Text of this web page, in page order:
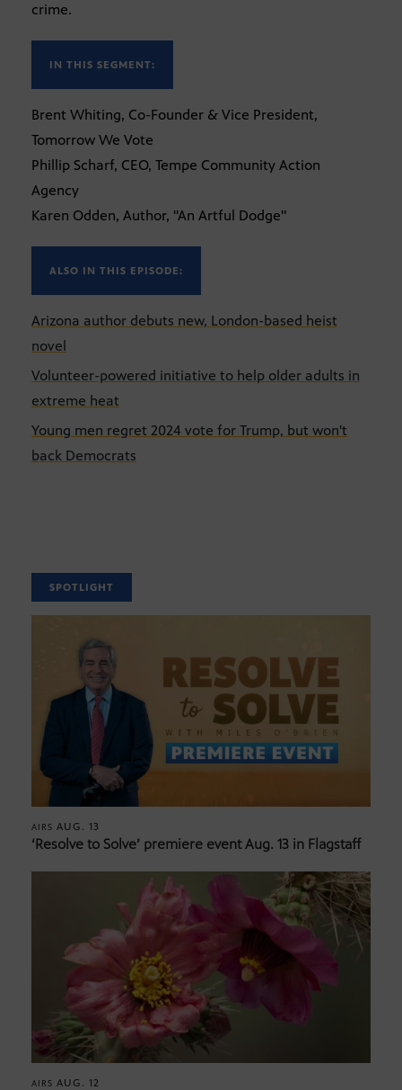
crime.
IN THIS SEGMENT:
Brent Whiting, Co-Founder & Vice President,
Tomorrow We Vote
Phillip Scharf, CEO, Tempe Community Action
Agency
Karen Odden, Author, "An Artful Dodge"
ALSO IN THIS EPISODE:
Arizona author debuts new, London-based heist
novel
Volunteer-powered initiative to help older adults in
extreme heat
Young men regret 2024 vote for Trump, but won't
back Democrats
SPOTLIGHT
AIRS AUG. 13
‘Resolve to Solve’ premiere event Aug. 13 in Flagstaff
AIRS AUG. 12